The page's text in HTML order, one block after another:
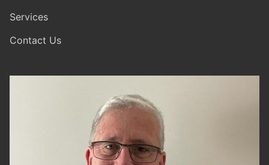
Services
Contact Us